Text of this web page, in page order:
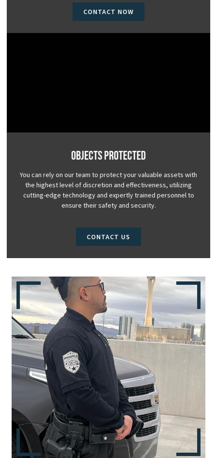
CONTACT NOW
Objects Protected
You can rely on our team to protect your valuable assets with
the highest level of discretion and effectiveness, utilizing
cutting-edge technology and expertly trained personnel to
ensure their safety and security.
CONTACT US